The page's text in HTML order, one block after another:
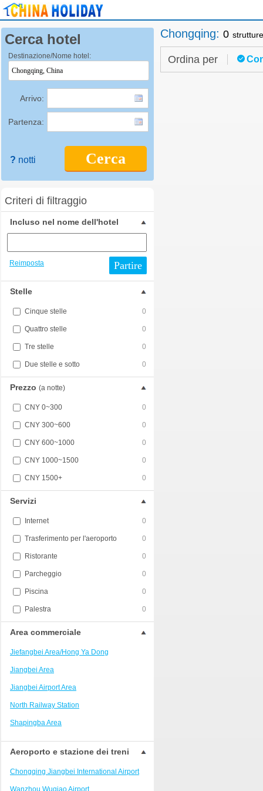
Cerca hotel
Destinazione/Nome hotel:
Arrivo:
Partenza:
Cerca
? notti
Criteri di filtraggio
Incluso nel nome dell'hotel
Reimposta Partire
Stelle
Cinque stelle 0
Quattro stelle 0
Tre stelle 0
Due stelle e sotto 0
Prezzo (a notte)
CNY 0~300 0
CNY 300~600 0
CNY 600~1000 0
CNY 1000~1500 0
CNY 1500+ 0
Servizi
Internet 0
Trasferimento per l'aeroporto 0
Ristorante 0
Parcheggio 0
Piscina 0
Palestra 0
Area commerciale
Jiefangbei Area/Hong Ya Dong
Jiangbei Area
Jiangbei Airport Area
North Railway Station
Shapingba Area
Liangjiang New Area
Nanping
Univerisity Town
Aeroporto e stazione dei treni
Chongqing Jiangbei International Airport
Wanzhou Wuqiao Airport
Chongqing: 0
Ordina per